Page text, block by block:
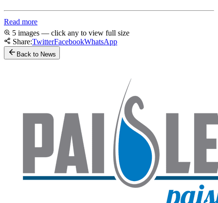
Read more
5 images — click any to view full size
Share:TwitterFacebookWhatsApp
Back to News